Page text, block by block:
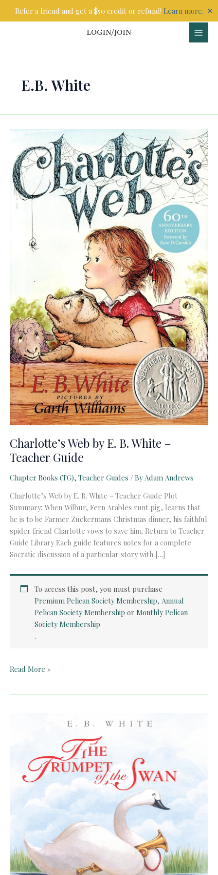
Refer a friend and get a $50 credit or refund! Learn more. ✕
LOGIN/JOIN
E.B. White
Charlotte’s Web by E. B. White –
Teacher Guide
Chapter Books (TG), Teacher Guides / By Adam Andrews
Charlotte’s Web by E. B. White – Teacher Guide Plot
Summary: When Wilbur, Fern Arables runt pig, learns that
he is to be Farmer Zuckermans Christmas dinner, his faithful
spider friend Charlotte vows to save him. Return to Teacher
Guide Library Each guide features notes for a complete
Socratic discussion of a particular story with […]
To access this post, you must purchase
Premium Pelican Society Membership, Annual
Pelican Society Membership orMonthly Pelican
Society Membership
.
Charlotte’s
Read More »